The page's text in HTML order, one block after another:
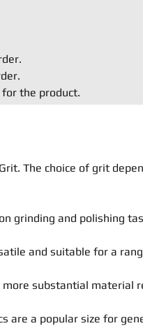
the product.
The choice of grit
grinding and polishing
and suitable for a
substantial material
are a popular size for